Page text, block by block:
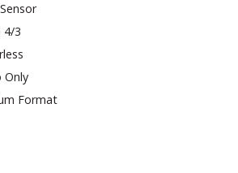
4/3
Only
Format